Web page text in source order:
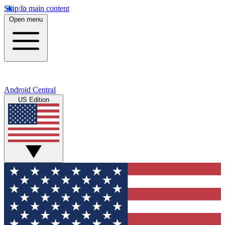
Skip to main content
Open menu
Android Central
US Edition